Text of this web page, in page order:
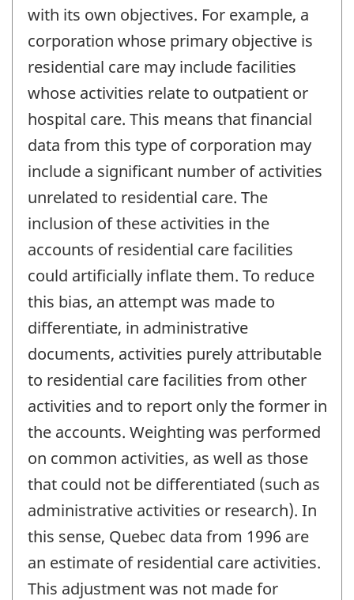
with its own objectives. For example, a
corporation whose primary objective is
residential care may include facilities
whose activities relate to outpatient or
hospital care. This means that financial
data from this type of corporation may
include a significant number of activities
unrelated to residential care. The
inclusion of these activities in the
accounts of residential care facilities
could artificially inflate them. To reduce
this bias, an attempt was made to
differentiate, in administrative
documents, activities purely attributable
to residential care facilities from other
activities and to report only the former in
the accounts. Weighting was performed
on common activities, as well as those
that could not be differentiated (such as
administrative activities or research). In
this sense, Quebec data from 1996 are
an estimate of residential care activities.
This adjustment was not made for